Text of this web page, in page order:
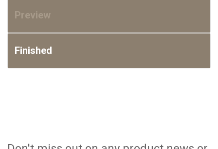
Preview
Finished